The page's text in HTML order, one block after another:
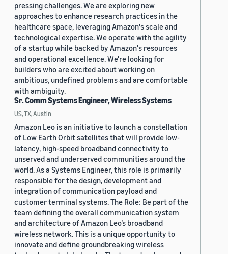
pressing challenges. We are exploring new
approaches to enhance research practices in the
healthcare space, leveraging Amazon's scale and
technological expertise. We operate with the agility
of a startup while backed by Amazon's resources
and operational excellence. We're looking for
builders who are excited about working on
ambitious, undefined problems and are comfortable
with ambiguity.
Sr. Comm Systems Engineer, Wireless Systems
US, TX, Austin
Amazon Leo is an initiative to launch a constellation
of Low Earth Orbit satellites that will provide low-
latency, high-speed broadband connectivity to
unserved and underserved communities around the
world. As a Systems Engineer, this role is primarily
responsible for the design, development and
integration of communication payload and
customer terminal systems. The Role: Be part of the
team defining the overall communication system
and architecture of Amazon Leo’s broadband
wireless network. This is a unique opportunity to
innovate and define groundbreaking wireless